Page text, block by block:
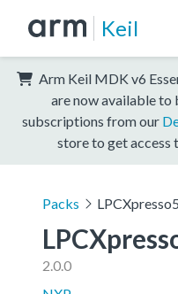
Keil
Arm Keil MDK v6
are now available to
subscriptions from our
store to get access
Packs
2.0.0